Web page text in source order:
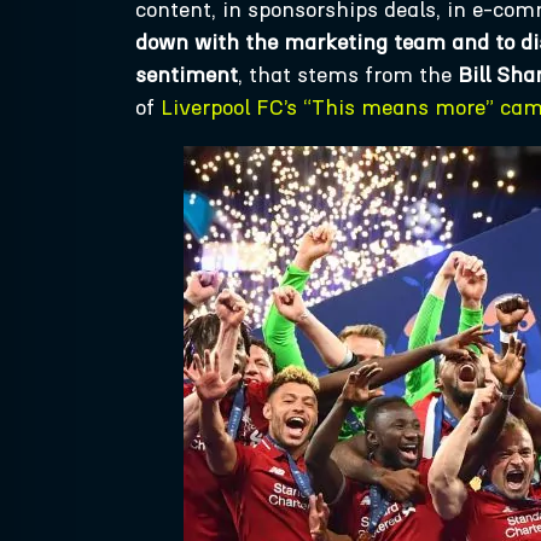
content, in sponsorships deals, in e-
down with the marketing team and to
sentiment, that stems from the Bill
of Liverpool FC’s “This means more”